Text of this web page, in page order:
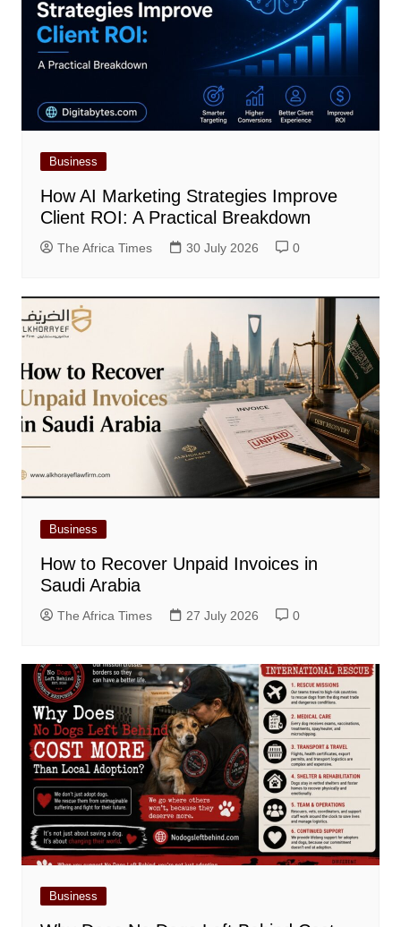
Business
How AI Marketing Strategies Improve
Client ROI: A Practical Breakdown
The Africa Times 30 July 2026 0
Business
How to Recover Unpaid Invoices in
Saudi Arabia
The Africa Times 27 July 2026 0
Business